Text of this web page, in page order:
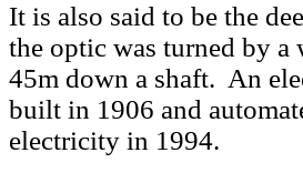
It is also said to be the
the optic was turned by
45m down a shaft. An
built in 1906 and
electricity in 1994.